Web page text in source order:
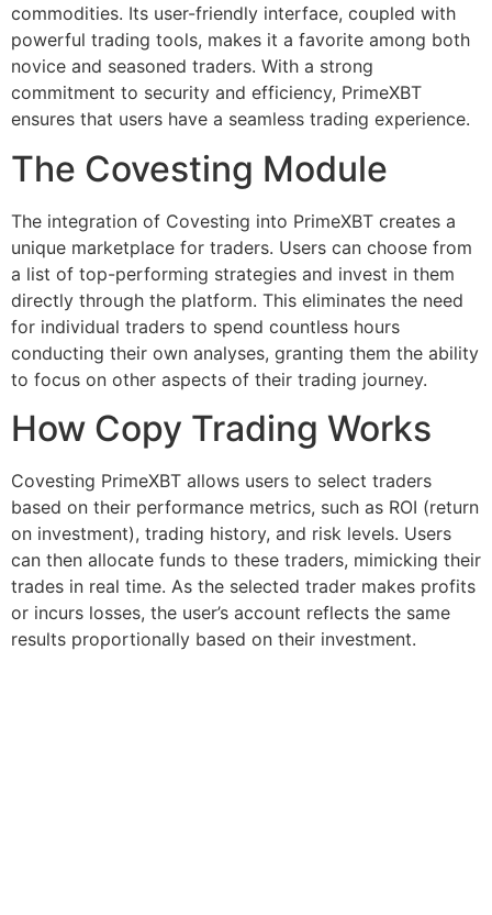
commodities. Its user-friendly interface, coupled with
powerful trading tools, makes it a favorite among both
novice and seasoned traders. With a strong
commitment to security and efficiency, PrimeXBT
ensures that users have a seamless trading experience.
The Covesting Module
The integration of Covesting into PrimeXBT creates a
unique marketplace for traders. Users can choose from
a list of top-performing strategies and invest in them
directly through the platform. This eliminates the need
for individual traders to spend countless hours
conducting their own analyses, granting them the ability
to focus on other aspects of their trading journey.
How Copy Trading Works
Covesting PrimeXBT allows users to select traders
based on their performance metrics, such as ROI (return
on investment), trading history, and risk levels. Users
can then allocate funds to these traders, mimicking their
trades in real time. As the selected trader makes profits
or incurs losses, the user’s account reflects the same
results proportionally based on their investment.